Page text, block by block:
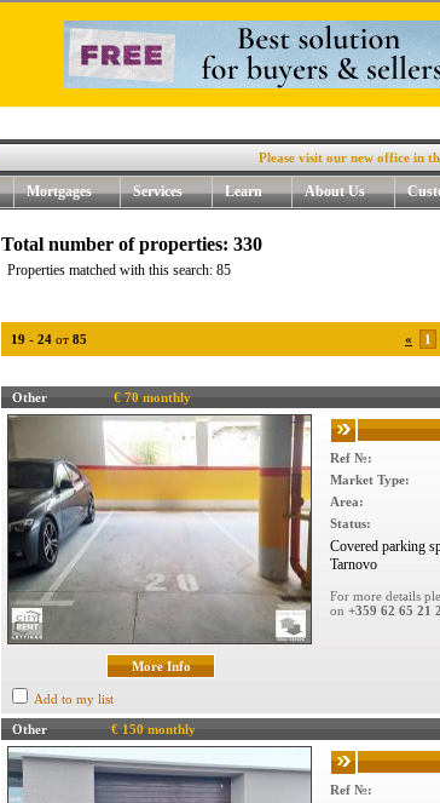
Please visit our new office in the
Mortgages Services Learn About Us
Total number of properties: 330
Properties matched with this search: 85
19 - 24 от 85 « 1
Other
€ 70 monthly
Ref №:
Market Type:
Area:
Status:
Covered parking
Tarnovo
For more details
on +359 62 65 21
More Info
Add to my list
Other € 150 monthly
Ref №: